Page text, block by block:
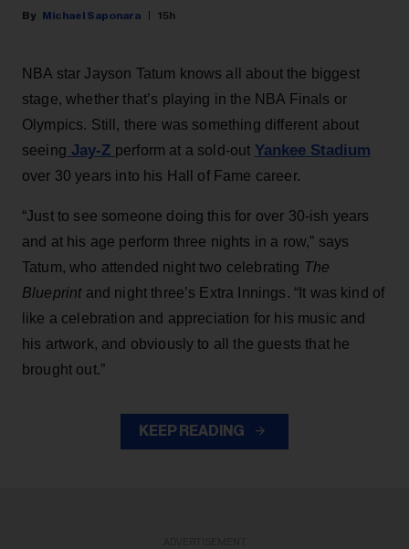
Michael Saponara 15h
NBA star Jayson Tatum knows all about the biggest
stage, whether that’s playing in the NBA Finals or
Olympics. Still, there was something different about
seeing Jay-Z perform at a sold-out Yankee Stadium
over 30 years into his Hall of Fame career.
“Just to see someone doing this for over 30-ish years
and at his age perform three nights in a row,” says
Tatum, who attended night two celebrating The
Blueprintand night three’s Extra Innings. “It was kind of
like a celebration and appreciation for his music and
his artwork, and obviously to all the guests that he
brought out.”
KEEP READING